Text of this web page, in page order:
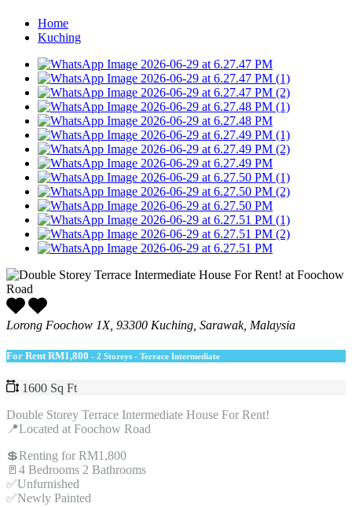
Home
Kuching
Lorong Foochow 1X, 93300 Kuching, Sarawak, Malaysia
For Rent RM1,800 - 2 Storeys - Terrace Intermediate
1600 Sq Ft
Double Storey Terrace Intermediate House For Rent!
📍Located at Foochow Road
💲Renting for RM1,800
🚪4 Bedrooms 2 Bathrooms
✅Unfurnished
✅Newly Painted